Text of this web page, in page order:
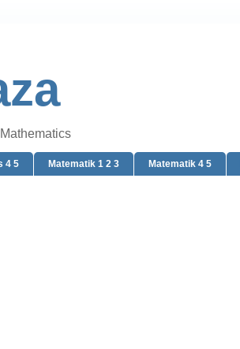
4 5 Matematik 1 2 3 Matematik 4 5